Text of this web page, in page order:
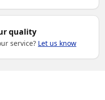
quality
service? Let us know